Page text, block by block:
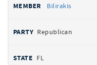
Bilirakis
Republican
FL